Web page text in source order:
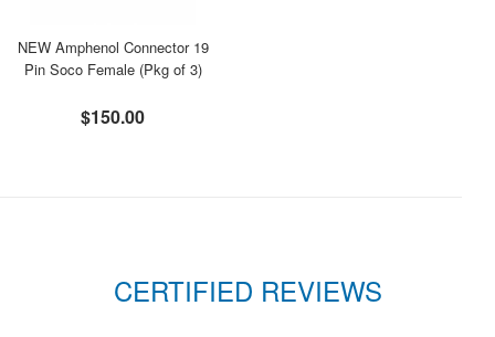
NEW Amphenol Connector 19
Pin Soco Female (Pkg of 3)
$150.00
CERTIFIED REVIEWS